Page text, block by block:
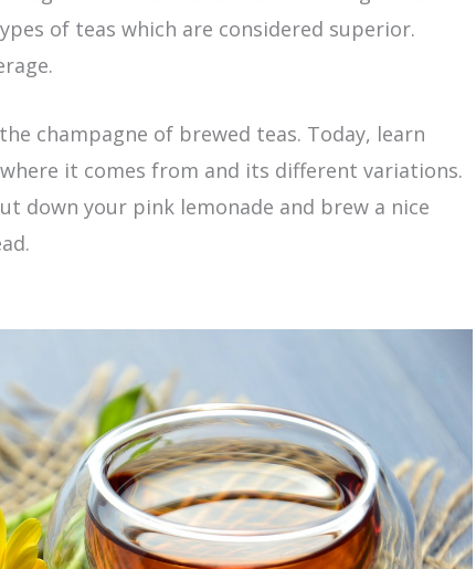
of teas which are considered superior.
champagne of brewed teas. Today, learn
it comes from and its different variations.
down your pink lemonade and brew a nice